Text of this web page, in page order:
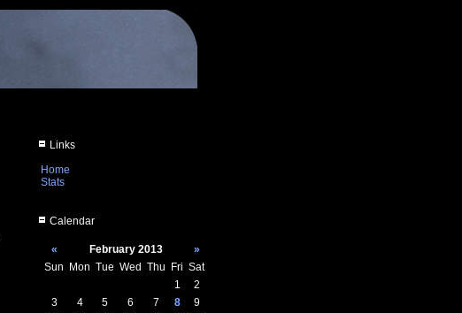
Links
Home
Stats
Calendar
« February 2013
»
Sun
Mon Tue Wed Thu Fri Sat
1
2
3
4 5 6 7 8
9